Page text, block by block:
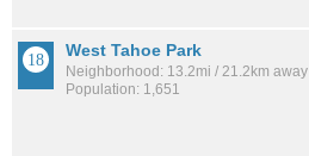
West Tahoe Park
Neighborhood: 13.2mi / 21.2km away
Population: 1,651